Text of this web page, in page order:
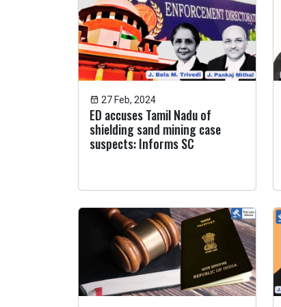
27 Feb, 2024
ED accuses Tamil Nadu of
shielding sand mining case
suspects: Informs SC